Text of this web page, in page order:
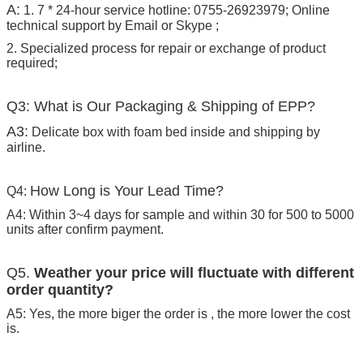
A: 1. 7 * 24-hour service hotline: 0755-26923979; Online
technical support by Email or Skype ;
2. Specialized process for repair or exchange of product
required;
Q3: What is Our Packaging & Shipping of EPP?
A3: Delicate box with foam bed inside and shipping by
airline.
Q4: How Long is Your Lead Time?
A4: Within 3~4 days for sample and within 30 for 500 to 5000
units after confirm payment.
Q5. Weather your price will fluctuate with different
order quantity?
A5: Yes, the more biger the order is , the more lower the cost
is.